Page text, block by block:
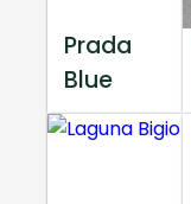
Prada
Blue